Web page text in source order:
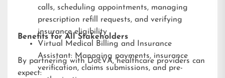
calls, scheduling appointments, managing
prescription refill requests, and verifying
insurance eligibility
Virtual Medical Billing and Insurance
Assistant: Managing payments, insurance
verification, claims submissions, and pre-
Benefits for All Stakeholders
By partnering with DocVA, healthcare providers can
expect: